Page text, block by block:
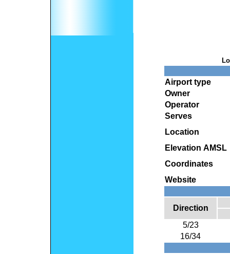
Airport type
Owner
Operator
Serves
Location
Elevation AMSL
Coordinates
Website
Direction
5/23
16/34